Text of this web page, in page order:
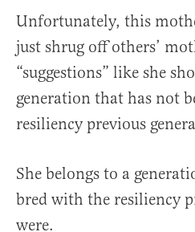
Unfortunately, this
just shrug off others’
“suggestions” like she
generation that has not
resiliency previous
She belongs to a
bred with the resiliency
were.